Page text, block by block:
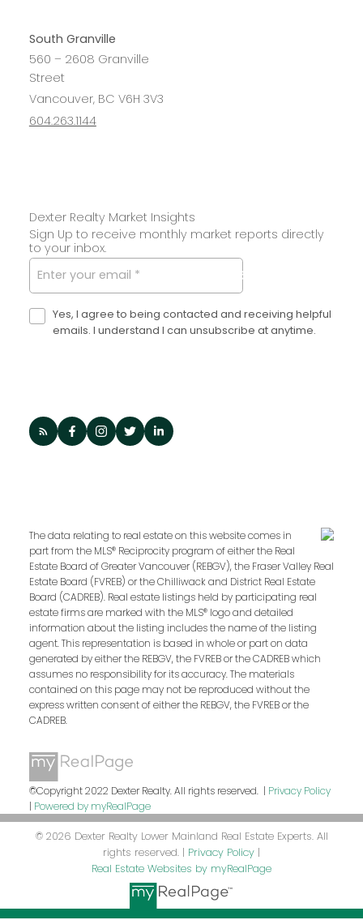
Interested in
becoming a Dexter
Agent?
quality. Wherever you are in your journey,
South Granville
560 – 2608 Granville
Street
Vancouver, BC V6H 3V3
604.263.1144
Dexter Realty Market Insights
Sign Up to receive monthly market reports directly
to your inbox.
Yes, I agree to being contacted and receiving helpful
emails. I understand I can unsubscribe at anytime.
SUBMIT
The data relating to real estate on this website comes in
part from the MLS® Reciprocity program of either the Real
Estate Board of Greater Vancouver (REBGV), the Fraser Valley Real
Estate Board (FVREB) or the Chilliwack and District Real Estate
Board (CADREB). Real estate listings held by participating real
estate firms are marked with the MLS® logo and detailed
information about the listing includes the name of the listing
agent. This representation is based in whole or part on data
generated by either the REBGV, the FVREB or the CADREB which
assumes no responsibility for its accuracy. The materials
contained on this page may not be reproduced without the
express written consent of either the REBGV, the FVREB or the
CADREB.
©Copyright 2022 Dexter Realty. All rights reserved. | Privacy Policy
| Powered by myRealPage
© 2026 Dexter Realty Lower Mainland Real Estate Experts. All
rights reserved. | Privacy Policy |
Real Estate Websites by myRealPage